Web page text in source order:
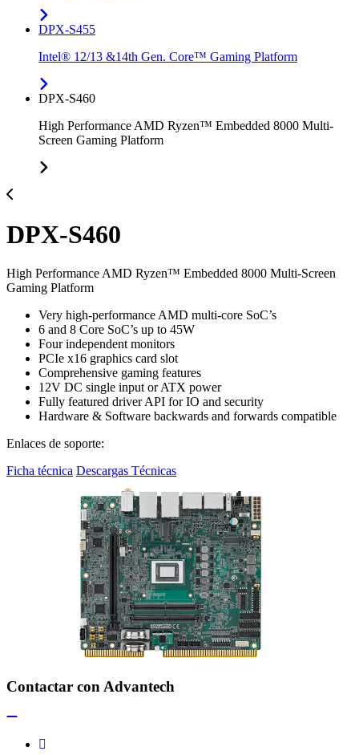
DPX-S455
Intel® 12/13 &14th Gen. Core™ Gaming Platform
DPX-S460
High Performance AMD Ryzen™ Embedded 8000 Multi-
Screen Gaming Platform
DPX-S460
High Performance AMD Ryzen™ Embedded 8000 Multi-Screen
Gaming Platform
Very high-performance AMD multi-core SoC’s
6 and 8 Core SoC’s up to 45W
Four independent monitors
PCIe x16 graphics card slot
Comprehensive gaming features
12V DC single input or ATX power
Fully featured driver API for IO and security
Hardware & Software backwards and forwards compatible
Enlaces de soporte:
Ficha técnica Descargas Técnicas
Contactar con Advantech